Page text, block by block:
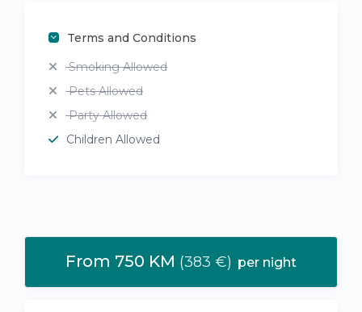
Terms and Conditions
Smoking Allowed
Pets Allowed
Party Allowed
Children Allowed
From 750 KM (383 €) per night